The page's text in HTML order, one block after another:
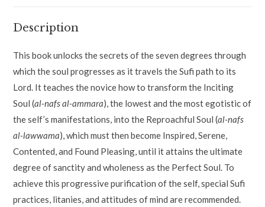
Description
This book unlocks the secrets of the seven degrees through
which the soul progresses as it travels the Sufi path to its
Lord. It teaches the novice how to transform the Inciting
Soul (al-nafs al-ammara), the lowest and the most egotistic of
the self’s manifestations, into the Reproachful Soul (al-nafs
al-lawwama), which must then become Inspired, Serene,
Contented, and Found Pleasing, until it attains the ultimate
degree of sanctity and wholeness as the Perfect Soul. To
achieve this progressive purification of the self, special Sufi
practices, litanies, and attitudes of mind are recommended.